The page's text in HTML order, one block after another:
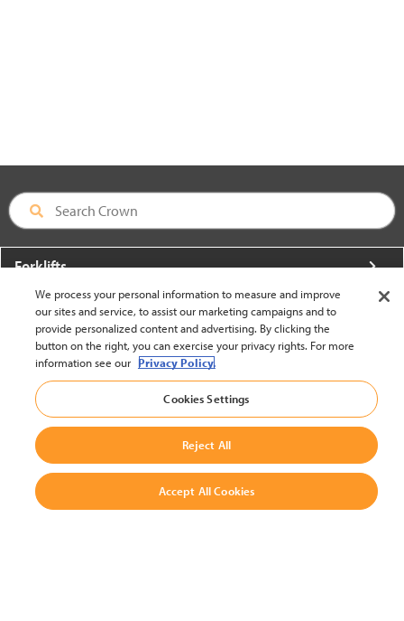
Forklifts
More From Crown
About Crown
Utilities
Contact Us
We process your personal information to measure and improve
our sites and service, to assist our marketing campaigns and to
provide personalized content and advertising. By clicking the
button on the right, you can exercise your privacy rights. For more
information see our Privacy Policy.
Cookies Settings
Reject All
Accept All Cookies